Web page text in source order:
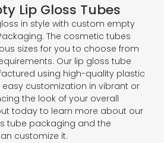
Lip Gloss Tubes
in style with custom empty
The cosmetic tubes
sizes for you to choose from
Our lip gloss tube
using high-quality plastic
customization in vibrant or
the look of your overall
today to learn more about our
tube packaging and the
customize it.